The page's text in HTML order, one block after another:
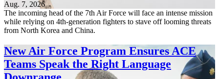
Aug. 7, 2026
The incoming head of the 7th Air Force will face an intense mission
while relying on 4th-generation fighters to stave off looming threats
from North Korea and China.
New Air Force Program Ensures ACE
Teams Speak the Right Language